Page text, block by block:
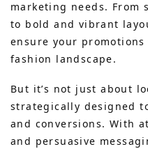
marketing needs. From
to bold and vibrant
ensure your
fashion landscape.
But it’s not just about
strategically designed
and conversions. With
and persuasive